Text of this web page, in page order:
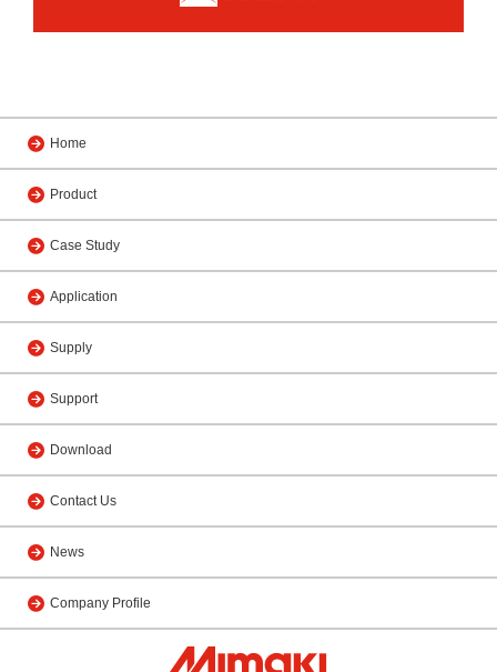
Home
Product
Case Study
Application
Supply
Support
Download
Contact Us
News
Company Profile